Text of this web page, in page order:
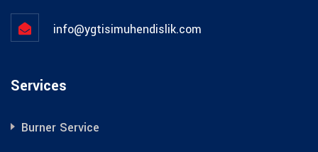
info@ygtisimuhendislik.com
Services
Burner Service